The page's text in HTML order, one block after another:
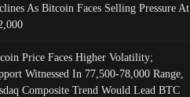
As Bitcoin Faces Selling Pressure At
Price Faces Higher Volatility;
Witnessed In 77,500-78,000 Range,
Composite Trend Would Lead BTC